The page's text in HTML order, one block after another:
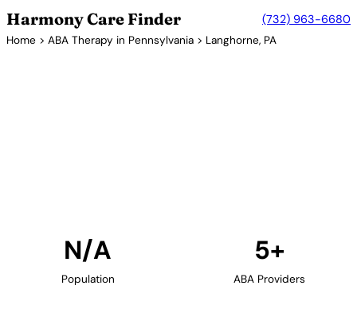
Harmony Care Finder (732) 963-6680
Home > ABA Therapy in Pennsylvania > Langhorne, PA
N/A
Population
5+
ABA Providers